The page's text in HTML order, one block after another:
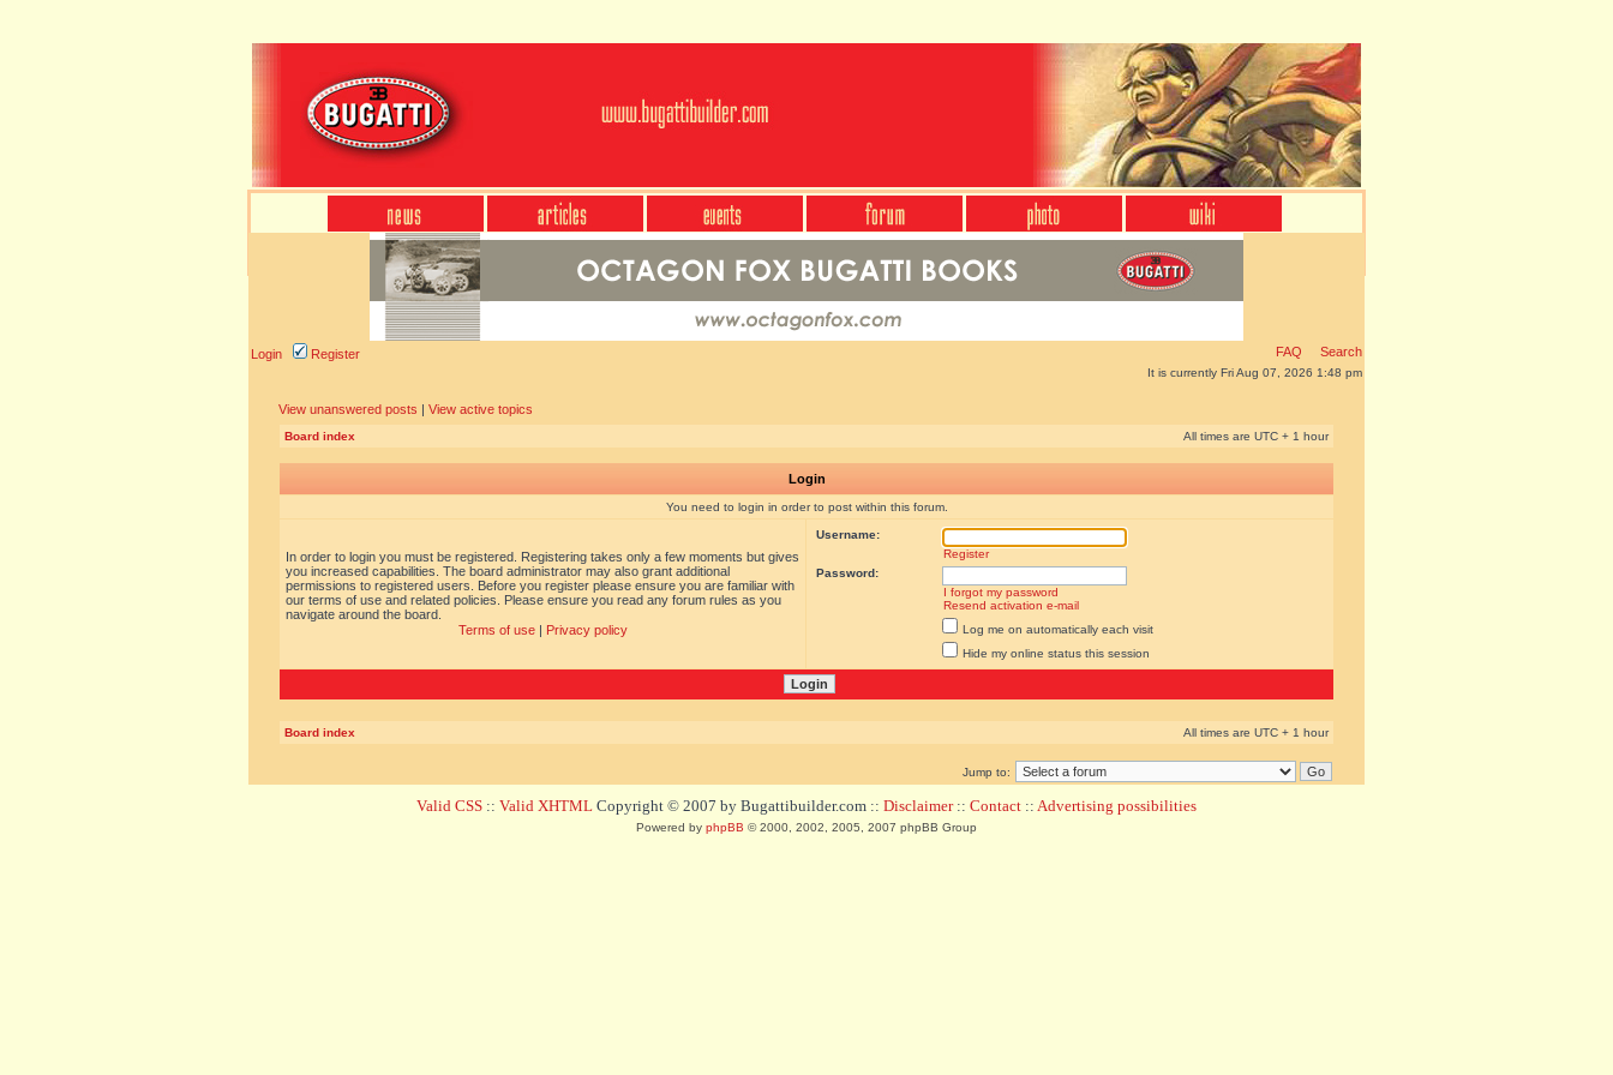
Login Register FAQ Search
It is currently Fri Aug 07, 2026 1:48 pm
View unanswered posts | View active topics
Board index All times are UTC + 1 hour
Login
You need to login in order to post within this forum.
In order to login you must be registered. Registering takes only a few moments but gives
you increased capabilities. The board administrator may also grant additional
permissions to registered users. Before you register please ensure you are familiar with
our terms of use and related policies. Please ensure you read any forum rules as you
navigate around the board.
Terms of use| Privacy policy
Username:
Register
Password:
I forgot my password
Resend activation e-mail
Log me on automatically each visit
Hide my online status this session
Board index All times are UTC + 1 hour
Jump to:
Valid CSS :: Valid XHTML Copyright © 2007 by Bugattibuilder.com :: Disclaimer:: Contact :: Advertising possibilities
Powered by phpBB © 2000, 2002, 2005, 2007 phpBB Group